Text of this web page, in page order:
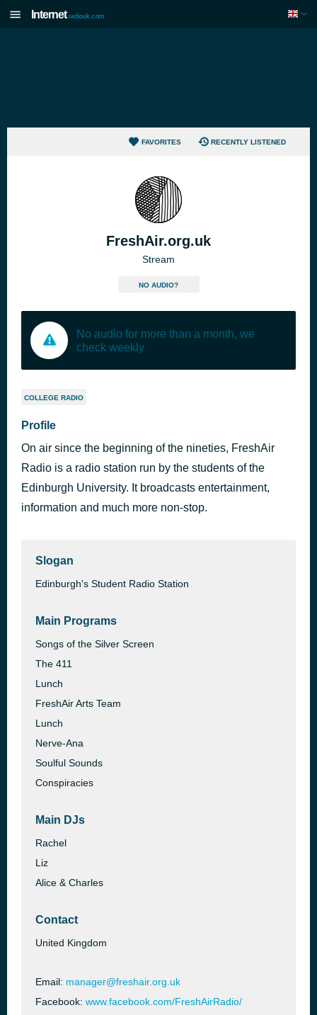
Internet radiouk.com
FAVORITES RECENTLY LISTENED
FreshAir.org.uk
Stream
NO AUDIO?
No audio for more than a month, we
check weekly
COLLEGE RADIO
Profile
On air since the beginning of the nineties, FreshAir
Radio is a radio station run by the students of the
Edinburgh University. It broadcasts entertainment,
information and much more non-stop.
Slogan
Edinburgh's Student Radio Station
Main Programs
Songs of the Silver Screen
The 411
Lunch
FreshAir Arts Team
Lunch
Nerve-Ana
Soulful Sounds
Conspiracies
Main DJs
Rachel
Liz
Alice & Charles
Contact
United Kingdom
Email: manager@freshair.org.uk
Facebook: www.facebook.com/FreshAirRadio/